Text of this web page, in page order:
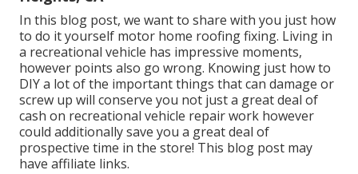
In this blog post, we want to share with you just how
to do it yourself motor home roofing fixing. Living in
a recreational vehicle has impressive moments,
however points also go wrong. Knowing just how to
DIY a lot of the important things that can damage or
screw up will conserve you not just a great deal of
cash on recreational vehicle repair work however
could additionally save you a great deal of
prospective time in the store! This blog post may
have affiliate links.